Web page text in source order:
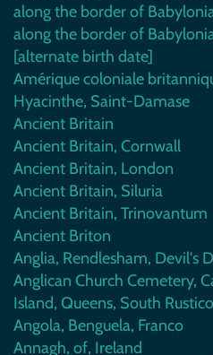
along the border of
along the border of
[alternate birth date]
Amérique coloniale
Hyacinthe, Saint-Damase
Ancient Britain
Ancient Britain, Cornwall
Ancient Britain, London
Ancient Britain, Siluria
Ancient Britain, Trinovantum
Ancient Briton
Anglia, Rendlesham, Devil's
Anglican Church Cemetery,
Island, Queens, South Rustico
Angola, Benguela, Franco
Annagh, of, Ireland